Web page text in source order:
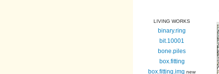
LIVING WORKS
binary.ring
bit.10001
bone.piles
box.fitting
box.fitting.img new